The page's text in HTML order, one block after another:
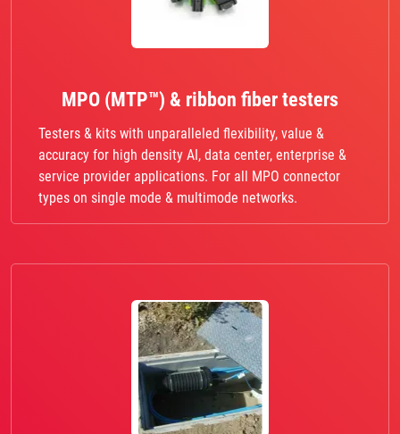
MPO (MTP™) & ribbon fiber testers
Testers & kits with unparalleled flexibility, value &
accuracy for high density AI, data center, enterprise &
service provider applications. For all MPO connector
types on single mode & multimode networks.